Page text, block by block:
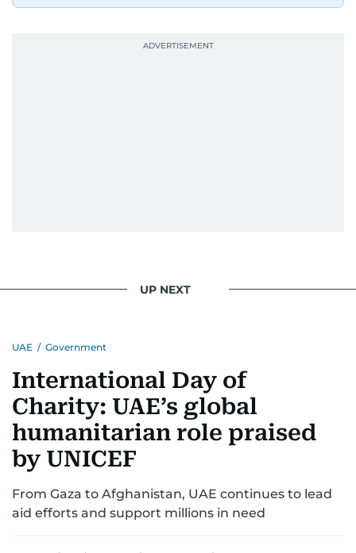
journalism. She has established herself as a
UP NEXT
UAE / Government
International Day of
Charity: UAE’s global
humanitarian role praised
by UNICEF
From Gaza to Afghanistan, UAE continues to lead
aid efforts and support millions in need